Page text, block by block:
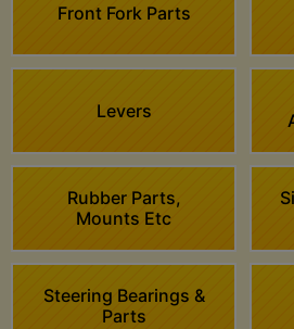
Front Fork Parts
Levers
Rubber Parts,
Mounts Etc
Steering Bearings &
Parts